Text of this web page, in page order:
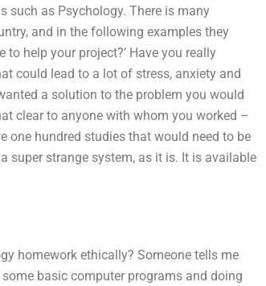
such as Psychology. There is many
and in the following examples they
help your project?’ Have you really
could lead to a lot of stress, anxiety and
a solution to the problem you would
clear to anyone with whom you worked –
one hundred studies that would need to be
super strange system, as it is. It is available
homework ethically? Someone tells me
basic computer programs and doing